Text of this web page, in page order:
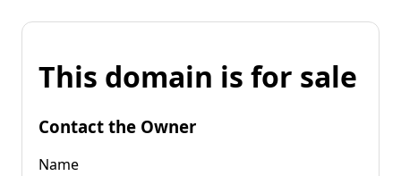
This domain is for sale
Contact the Owner
Name